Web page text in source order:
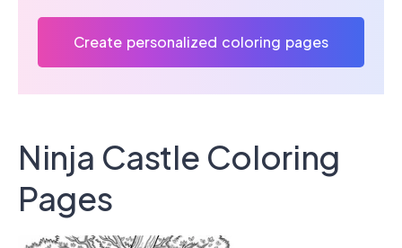
Create personalized coloring pages
Ninja Castle Coloring
Pages